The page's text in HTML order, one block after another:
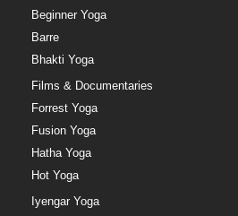
Beginner Yoga
Barre
Bhakti Yoga
Films & Documentaries
Forrest Yoga
Fusion Yoga
Hatha Yoga
Hot Yoga
Iyengar Yoga